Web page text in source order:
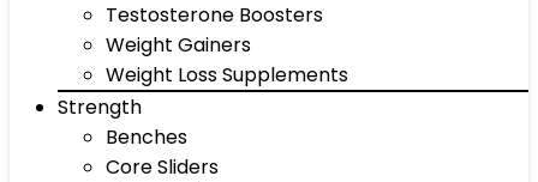
Testosterone Boosters
Weight Gainers
Weight Loss Supplements
Strength
Benches
Core Sliders